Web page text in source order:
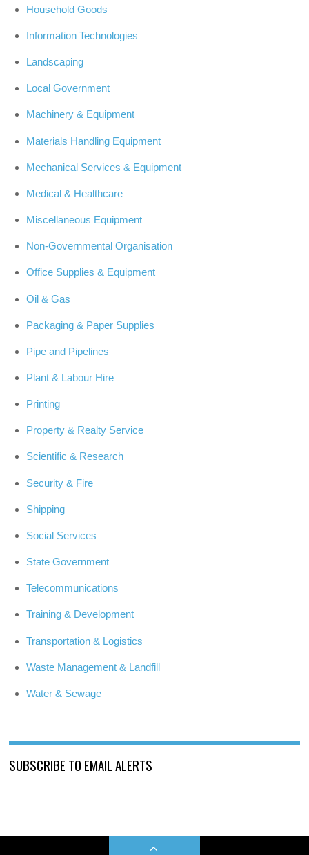
Household Goods
Information Technologies
Landscaping
Local Government
Machinery & Equipment
Materials Handling Equipment
Mechanical Services & Equipment
Medical & Healthcare
Miscellaneous Equipment
Non-Governmental Organisation
Office Supplies & Equipment
Oil & Gas
Packaging & Paper Supplies
Pipe and Pipelines
Plant & Labour Hire
Printing
Property & Realty Service
Scientific & Research
Security & Fire
Shipping
Social Services
State Government
Telecommunications
Training & Development
Transportation & Logistics
Waste Management & Landfill
Water & Sewage
SUBSCRIBE TO EMAIL ALERTS